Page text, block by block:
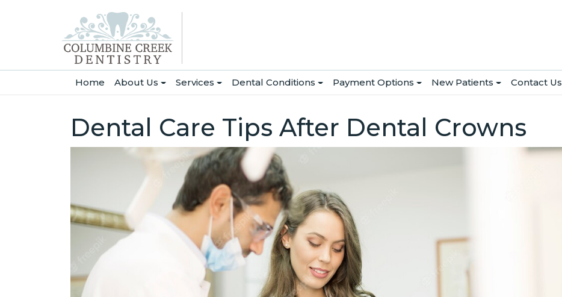
Home (current)
About Us Services Dental Conditions Payment Options New Patients Contact Us
Dental Care Tips After Dental Crowns